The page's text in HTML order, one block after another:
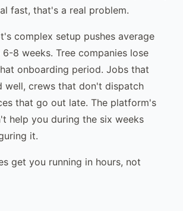
fast, that's a real problem.
complex setup pushes average
8 weeks. Tree companies lose
onboarding period. Jobs that
well, crews that don't dispatch
that go out late. The platform's
help you during the six weeks
it.
get you running in hours, not